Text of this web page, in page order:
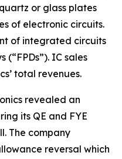
or glass plates
of electronic circuits.
of integrated circuits
(“FPDs”). IC sales
total revenues.
revealed an
its QE and FYE
The company
reversal which